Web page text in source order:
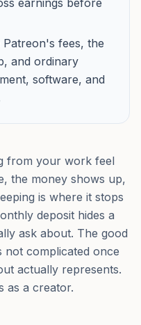
earnings before
Patreon's fees, the
and ordinary
software, and
from your work feel
the money shows up,
is where it stops
deposit hides a
ask about. The good
not complicated once
actually represents.
as a creator.